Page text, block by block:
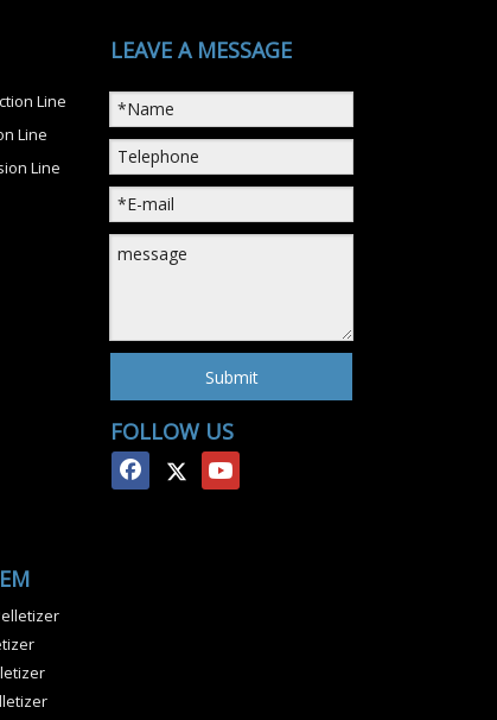
Line
Line
Line
LEAVE A MESSAGE
Submit
FOLLOW US